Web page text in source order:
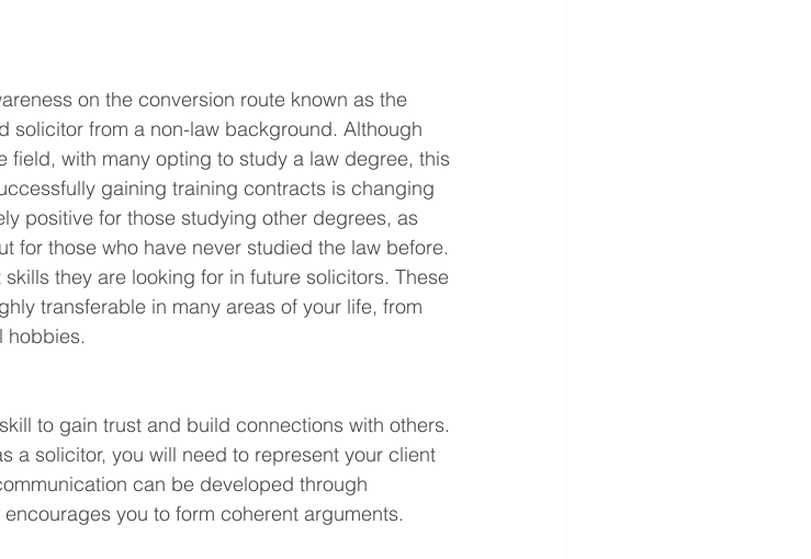
on the conversion route known as the
solicitor from a non-law background. Although
field, with many opting to study a law degree, this
gaining training contracts is changing
positive for those studying other degrees, as
for those who have never studied the law before.
they are looking for in future solicitors. These
transferable in many areas of your life, from
hobbies.
to gain trust and build connections with others.
a solicitor, you will need to represent your client
can be developed through
you to form coherent arguments.